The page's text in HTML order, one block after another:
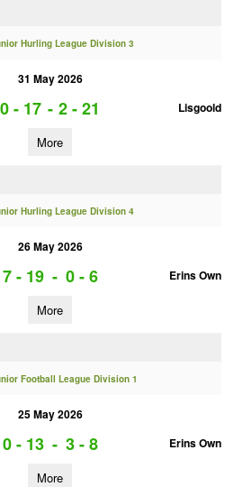
Hurling League Division 3
31 May 2026
0 - 17 - 2 - 21 Lisgoold
More
Hurling League Division 4
26 May 2026
7 - 19 - 0 - 6 Erins Own
More
Football League Division 1
25 May 2026
0 - 13 - 3 - 8 Erins Own
More